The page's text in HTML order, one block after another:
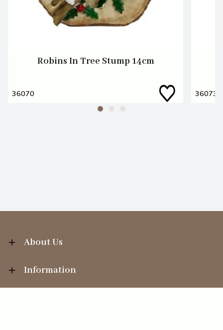
Robins In Tree Stump 14cm
36070 36073
About Us
Information